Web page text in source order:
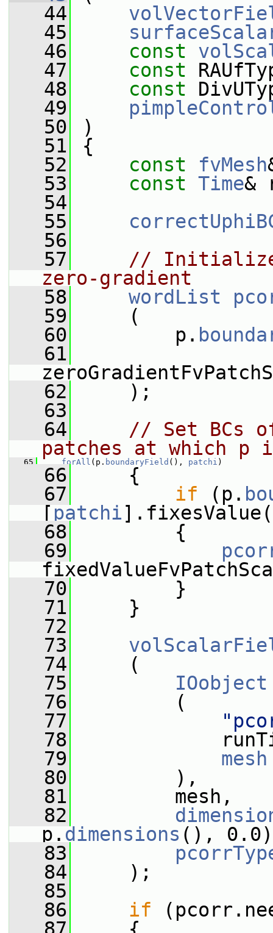
   44
   45
   46
const
   47
const
   48
const
   49
   50
)
   51
{
   52
const fvMesh
   53
const Time&
   54
   55
   56
   57
//
zero-gradient
   58
wordList
   59
(
   60
p.
   61
   62
);
   63
   64
// Set BCs
patches at which p
   65
forAll (p. boundaryField (), patchi )
   66
{
   67
if (p.
[ patchi
   68
{
   69
   70
}
   71
}
   72
   73
   74
(
   75
IOobject
   76
(
   77
   78
   79
mesh
   80
),
   81
mesh,
   82
p. dimensions (),
   83
   84
);
   85
   86
if